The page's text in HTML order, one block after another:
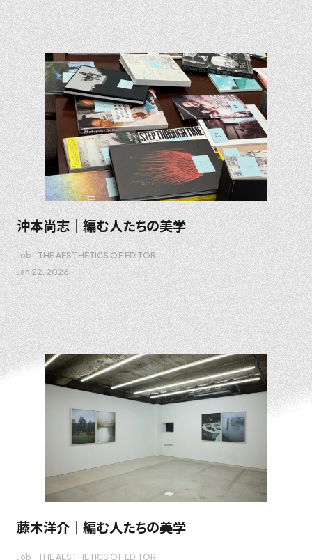
沖本尚志｜編む人たちの美学
Job
THE AESTHETICS OF EDITOR
Jan 22. 2026
藤木洋介｜編む人たちの美学
Job THE AESTHETICS OF EDITOR